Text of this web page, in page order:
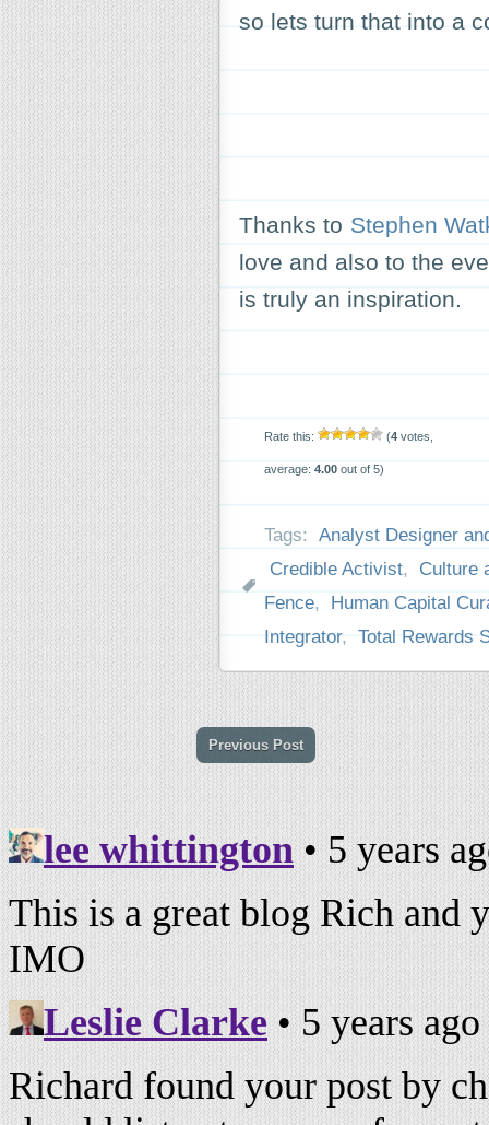
so lets turn that into a
Thanks to Stephen
love and also to the
is truly an inspiration.
Rate this: (4 votes,
average: 4.00 out of 5)
Tags:
Analyst Designer
Credible Activist,
Culture
Fence,
Human Capital
Integrator, Total Rewards
Previous Post